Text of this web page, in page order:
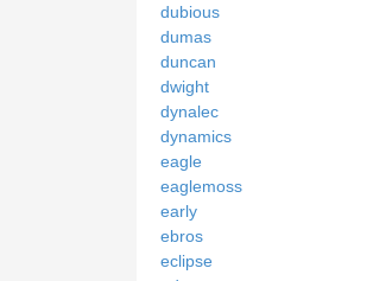
dubious
dumas
duncan
dwight
dynalec
dynamics
eagle
eaglemoss
early
ebros
eclipse